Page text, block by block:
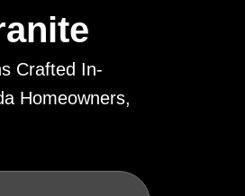
Crafted In-
Homeowners,